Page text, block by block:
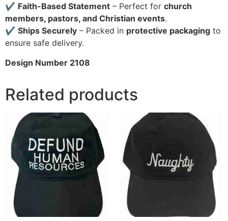
✔ Faith-Based Statement – Perfect for church
members, pastors, and Christian events.
✔ Ships Securely – Packed in protective packaging to
ensure safe delivery.
Design Number 2108
Related products